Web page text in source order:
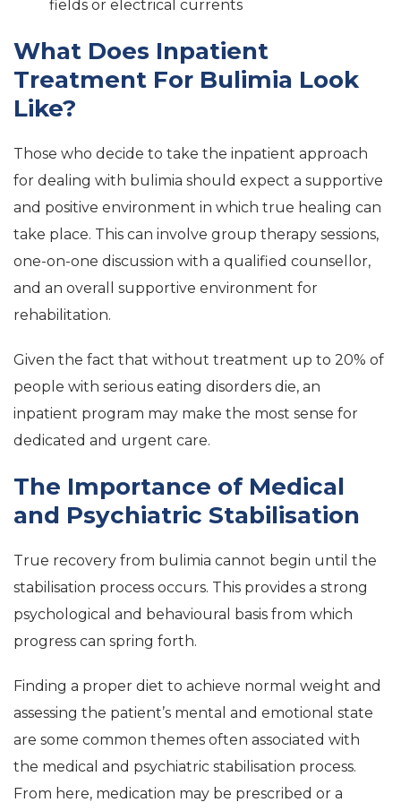
fields or electrical currents
What Does Inpatient
Treatment For Bulimia Look
Like?
Those who decide to take the inpatient approach
for dealing with bulimia should expect a supportive
and positive environment in which true healing can
take place. This can involve group therapy sessions,
one-on-one discussion with a qualified counsellor,
and an overall supportive environment for
rehabilitation.
Given the fact that without treatment up to 20% of
people with serious eating disorders die, an
inpatient program may make the most sense for
dedicated and urgent care.
The Importance of Medical
and Psychiatric Stabilisation
True recovery from bulimia cannot begin until the
stabilisation process occurs. This provides a strong
psychological and behavioural basis from which
progress can spring forth.
Finding a proper diet to achieve normal weight and
assessing the patient’s mental and emotional state
are some common themes often associated with
the medical and psychiatric stabilisation process.
From here, medication may be prescribed or a